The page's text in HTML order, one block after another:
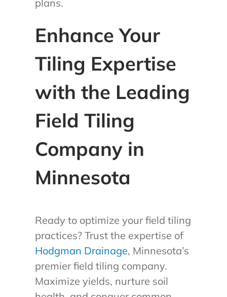
plans.
Enhance Your
Tiling Expertise
with the Leading
Field Tiling
Company in
Minnesota
Ready to optimize your field tiling
practices? Trust the expertise of
Hodgman Drainage, Minnesota’s
premier field tiling company.
Maximize yields, nurture soil